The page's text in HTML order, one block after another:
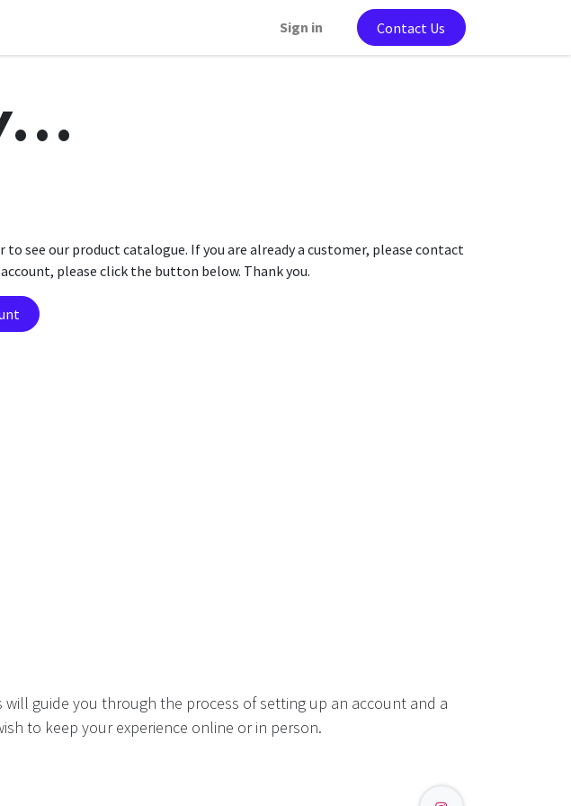
Sign in Contact Us
to see our product catalogue. If you are already a customer, please contact
please click the button below. Thank you.
guide you through the process of setting up an account and a
to keep your experience online or in person.